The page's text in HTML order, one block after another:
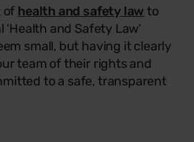
of health and safety law to
and Safety Law’
small, but having it clearly
team of their rights and
to a safe, transparent